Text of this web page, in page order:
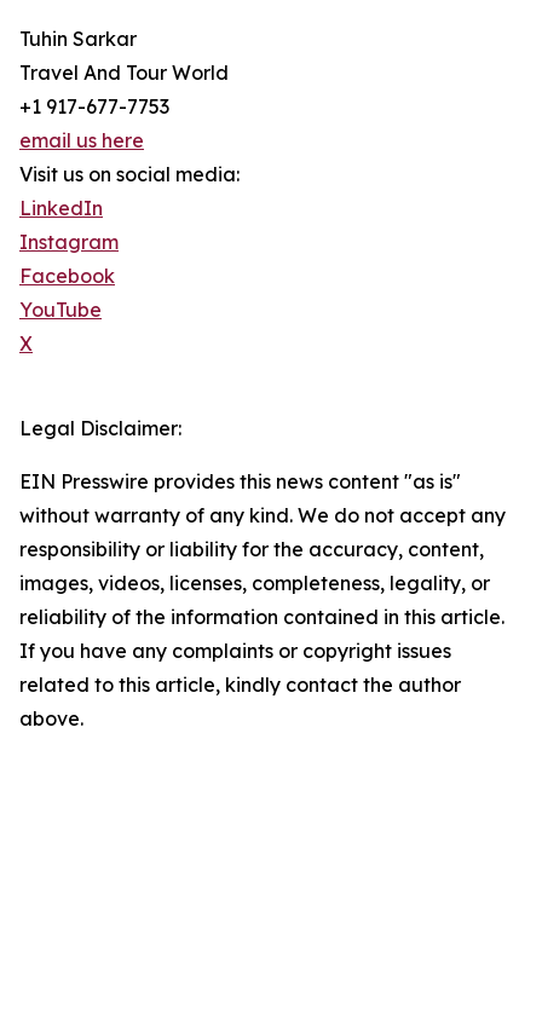
Tuhin Sarkar
Travel And Tour World
+1 917-677-7753
email us here
Visit us on social media:
LinkedIn
Instagram
Facebook
YouTube
X
Legal Disclaimer:
EIN Presswire provides this news content "as is"
without warranty of any kind. We do not accept any
responsibility or liability for the accuracy, content,
images, videos, licenses, completeness, legality, or
reliability of the information contained in this article.
If you have any complaints or copyright issues
related to this article, kindly contact the author
above.